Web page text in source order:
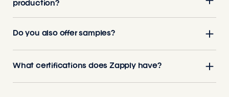
production?
Do you also offer samples?
What certifications does Zapply have?